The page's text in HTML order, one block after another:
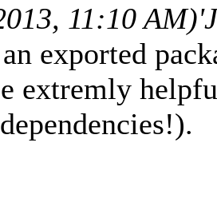
11:10 AM)
exported
extremly